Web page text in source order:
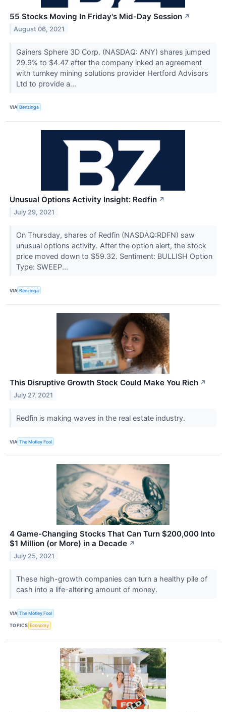
55 Stocks Moving In Friday's Mid-Day Session ↗
August 06, 2021
Gainers Sphere 3D Corp. (NASDAQ: ANY) shares jumped
29.9% to $4.47 after the company inked an agreement
with turnkey mining solutions provider Hertford Advisors
Ltd to provide a...
VIA Benzinga
Unusual Options Activity Insight: Redfin ↗
July 29, 2021
On Thursday, shares of Redfin (NASDAQ:RDFN) saw
unusual options activity. After the option alert, the stock
price moved down to $59.32. Sentiment: BULLISH Option
Type: SWEEP...
VIA Benzinga
This Disruptive Growth Stock Could Make You Rich ↗
July 27, 2021
Redfin is making waves in the real estate industry.
VIA The Motley Fool
4 Game-Changing Stocks That Can Turn $200,000 Into
$1 Million (or More) in a Decade ↗
July 25, 2021
These high-growth companies can turn a healthy pile of
cash into a life-altering amount of money.
VIA The Motley Fool
TOPICS Economy